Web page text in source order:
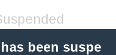
been suspe